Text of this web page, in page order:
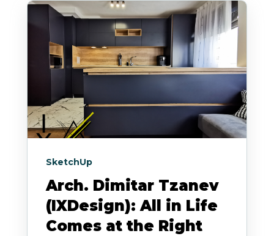
SketchUp
Arch. Dimitar Tzanev
(IXDesign): All in Life
Comes at the Right